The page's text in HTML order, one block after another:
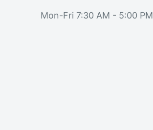
Mon-Fri 7:30 AM - 5:00 PM